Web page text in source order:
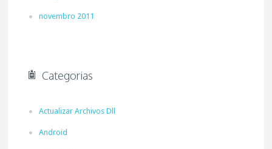
novembro 2011
Categorias
Actualizar Archivos Dll
Android